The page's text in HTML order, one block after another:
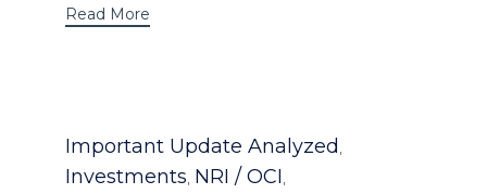
Read More
Category
Important Update Analyzed,
Investments, NRI / OCI,